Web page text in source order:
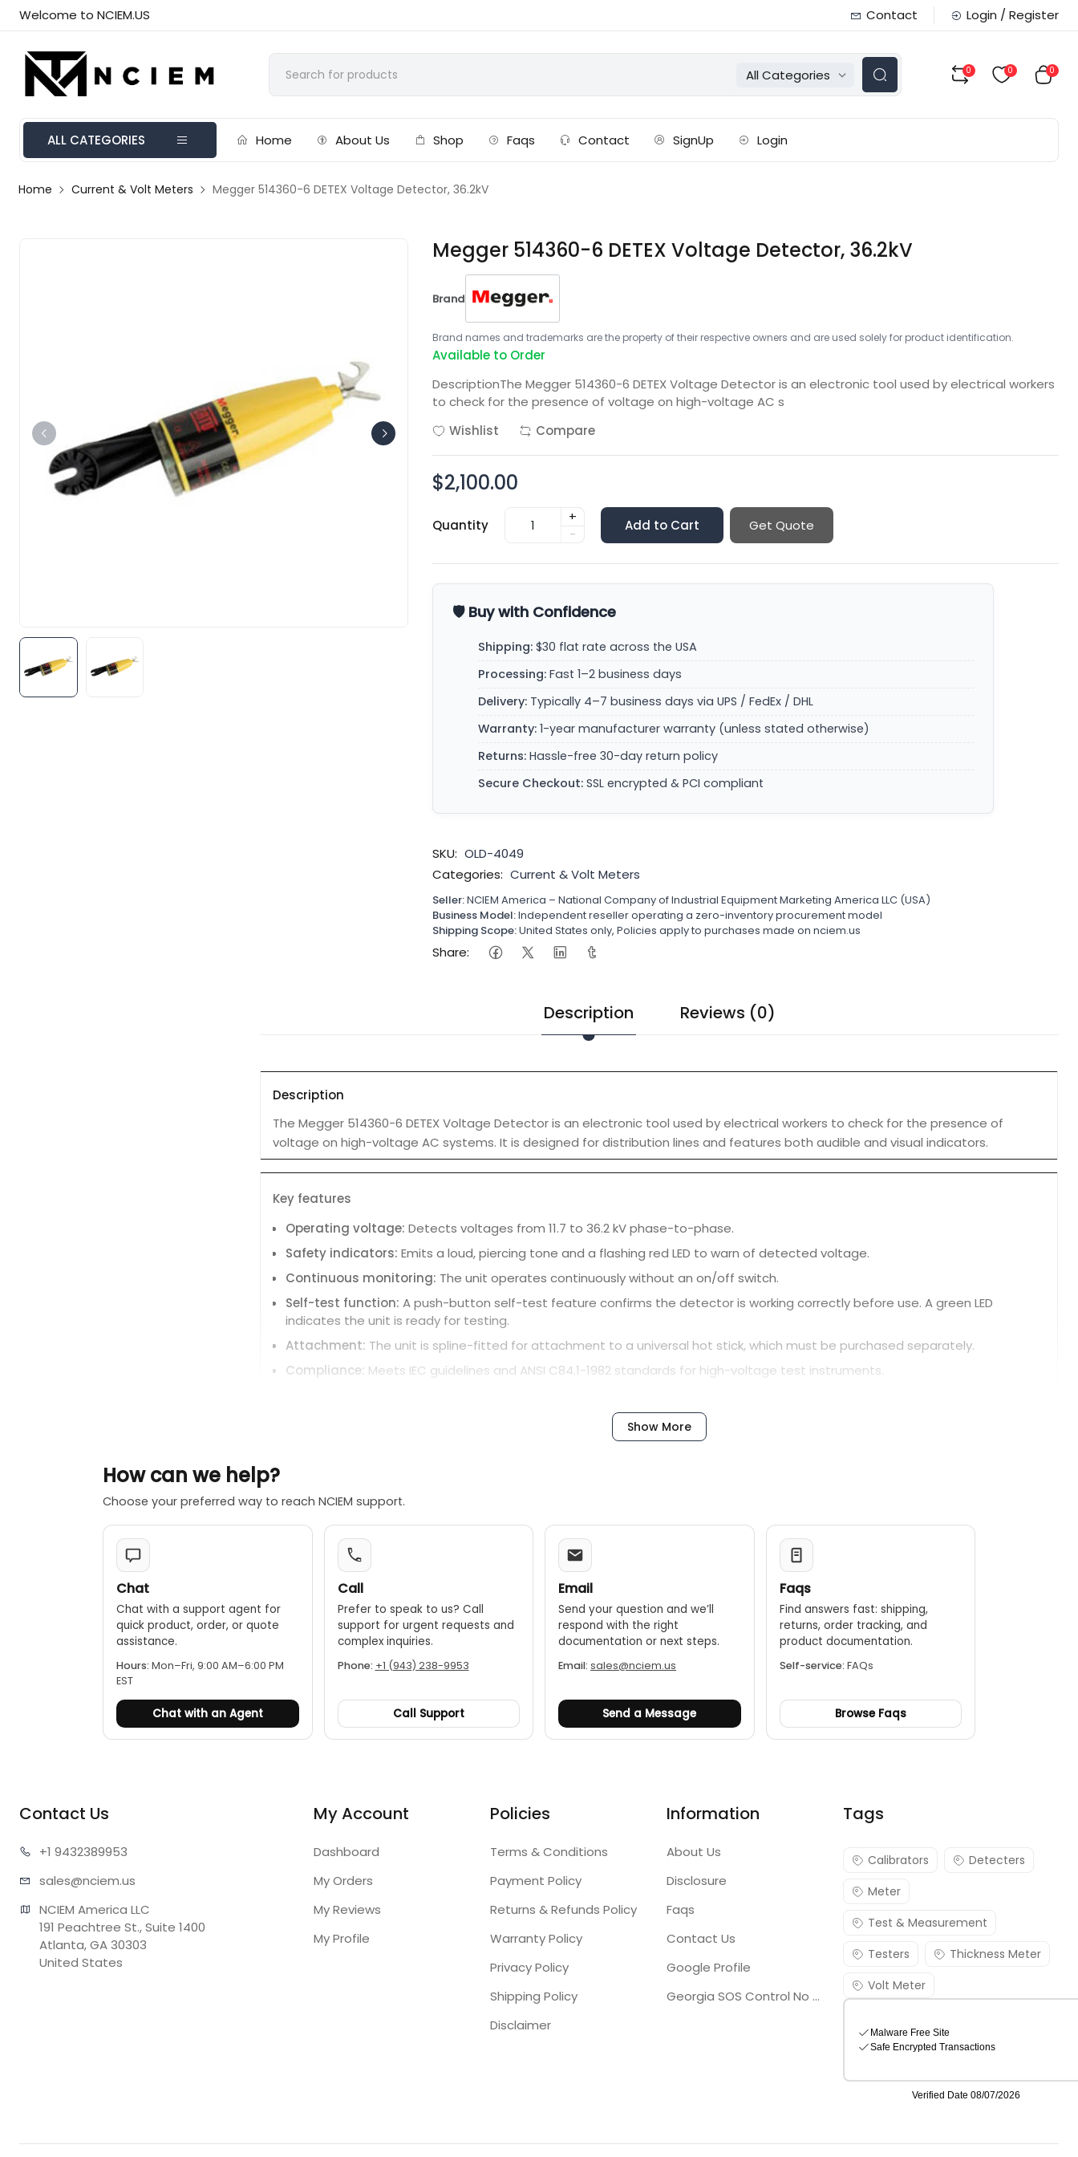
Welcome to NCIEM.US Contact Login / Register
All Categories 0 0 0
ALL CATEGORIES Home About Us Shop Faqs Contact SignUp Login
Home Current & Volt Meters Megger 514360-6 DETEX Voltage Detector, 36.2kV
Megger 514360-6 DETEX Voltage Detector, 36.2kV
Brand
Brand names and trademarks are the property of their respective owners and are used solely for product identification.
Available to Order
DescriptionThe Megger 514360-6 DETEX Voltage Detector is an electronic tool used by electrical workers
to check for the presence of voltage on high-voltage AC s
Wishlist
Compare
$2,100.00
Quantity
+
-
Add to Cart Get Quote
🛡️ Buy with Confidence
Shipping: $30 flat rate across the USA
Processing: Fast 1–2 business days
Delivery: Typically 4–7 business days via UPS / FedEx / DHL
Warranty: 1-year manufacturer warranty (unless stated otherwise)
Returns: Hassle-free 30-day return policy
Secure Checkout: SSL encrypted & PCI compliant
SKU: OLD-4049
Categories: Current & Volt Meters
Seller:NCIEM America – National Company of Industrial Equipment Marketing America LLC (USA)
Business Model:Independent reseller operating a zero-inventory procurement model
Shipping Scope:United States only, Policies apply to purchases made on nciem.us
Share:
Description Reviews (0)
Description
The Megger 514360-6 DETEX Voltage Detector is an electronic tool used by electrical workers to check for the presence of
voltage on high-voltage AC systems. It is designed for distribution lines and features both audible and visual indicators.
Key features
Operating voltage:Detects voltages from 11.7 to 36.2 kV phase-to-phase.
Safety indicators:Emits a loud, piercing tone and a flashing red LED to warn of detected voltage.
Continuous monitoring: The unit operates continuously without an on/off switch.
Self-test function:A push-button self-test feature confirms the detector is working correctly before use. A green LED
indicates the unit is ready for testing.
Attachment: The unit is spline-fitted for attachment to a universal hot stick, which must be purchased separately.
Compliance: Meets IEC guidelines and ANSI C84.1-1982 standards for high-voltage test instruments.
Show More
How can we help?
Choose your preferred way to reach NCIEM support.
Chat
Chat with a support agent for
quick product, order, or quote
assistance.
Hours: Mon–Fri, 9:00 AM–6:00 PM
EST
Chat with an Agent
Call
Prefer to speak to us? Call
support for urgent requests and
complex inquiries.
Phone: +1 (943) 238-9953
Call Support
Email
Send your question and we’ll
respond with the right
documentation or next steps.
Email: sales@nciem.us
Send a Message
Faqs
Find answers fast: shipping,
returns, order tracking, and
product documentation.
Self-service: FAQs
Browse Faqs
Contact Us
+1 9432389953
sales@nciem.us
NCIEM America LLC
191 Peachtree St., Suite 1400
Atlanta, GA 30303
United States
My Account
Dashboard
My Orders
My Reviews
My Profile
Policies
Terms & Conditions
Payment Policy
Returns & Refunds Policy
Warranty Policy
Privacy Policy
Shipping Policy
Disclaimer
Information
About Us
Disclosure
Faqs
Contact Us
Google Profile
Georgia SOS Control No 25036795
Tags
Calibrators
Detecters
Meter
Test & Measurement
Testers
Thickness Meter
Volt Meter